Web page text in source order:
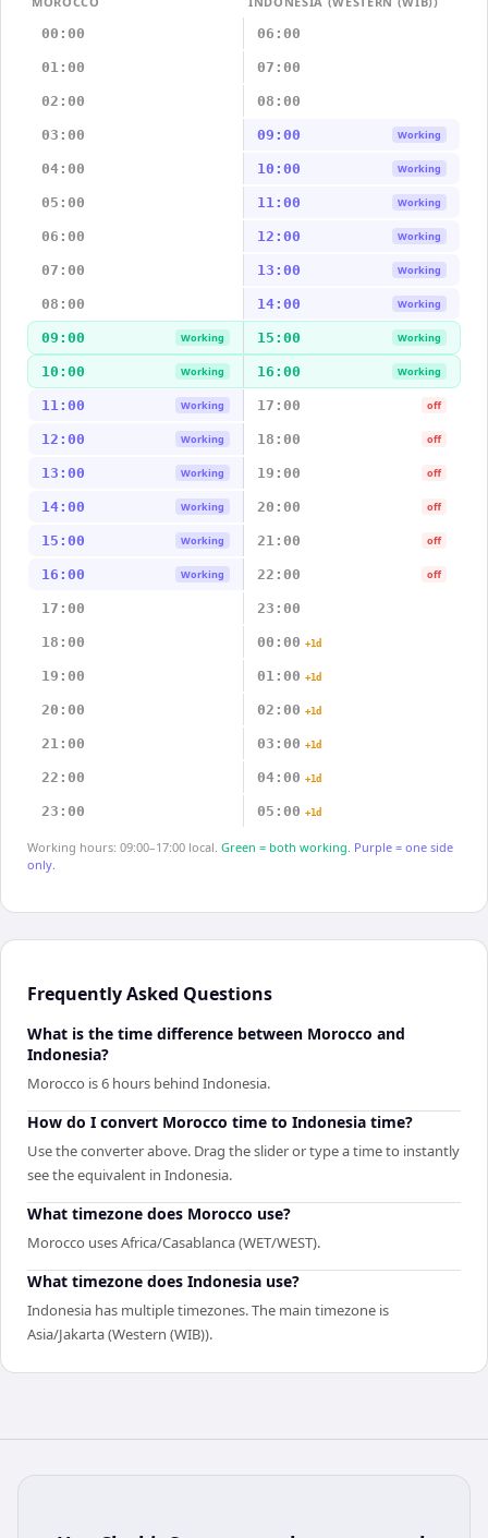
00:00
06:00
01:00 07:00
02:00 08:00
03:00 09:00 Working
04:00 10:00 Working
05:00 11:00 Working
06:00 12:00 Working
07:00 13:00 Working
08:00 14:00 Working
09:00 Working 15:00 Working
10:00 Working 16:00 Working
11:00 Working 17:00 off
12:00 Working 18:00 off
13:00 Working 19:00 off
14:00 Working 20:00 off
15:00 Working 21:00 off
16:00 Working 22:00 off
17:00 23:00
18:00 00:00 +1d
19:00 01:00 +1d
20:00 02:00 +1d
21:00 03:00 +1d
22:00 04:00 +1d
23:00 05:00 +1d
Working hours: 09:00–17:00 local. Green = both working. Purple = one side
only.
Frequently Asked Questions
What is the time difference between Morocco and
Indonesia?
Morocco is 6 hours behind Indonesia.
How do I convert Morocco time to Indonesia time?
Use the converter above. Drag the slider or type a time to instantly
see the equivalent in Indonesia.
What timezone does Morocco use?
Morocco uses Africa/Casablanca (WET/WEST).
What timezone does Indonesia use?
Indonesia has multiple timezones. The main timezone is
Asia/Jakarta (Western (WIB)).